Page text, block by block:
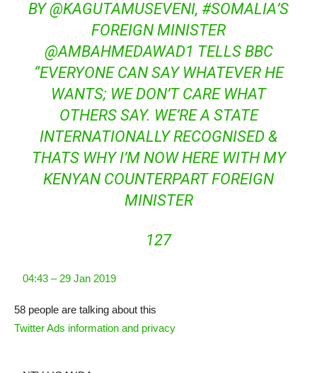
BY@KAGUTAMUSEVENI, #SOMALIA’S
FOREIGN MINISTER
@AMBAHMEDAWAD1 TELLS BBC
“EVERYONE CAN SAY WHATEVER HE
WANTS; WE DON’T CARE WHAT
OTHERS SAY. WE’RE A STATE
INTERNATIONALLY RECOGNISED &
THATS WHY I’M NOW HERE WITH MY
KENYAN COUNTERPART FOREIGN
MINISTER
127
04:43 – 29 Jan 2019
58 people are talking about this
Twitter Ads information and privacy